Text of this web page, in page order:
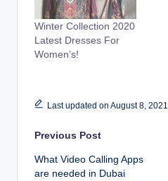
Winter Collection 2020
Latest Dresses For
Women’s!
Last updated on August 8, 2021
Post
navigation
Previous Post
What Video Calling Apps
are needed in Dubai